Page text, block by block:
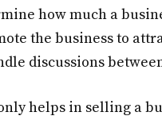
how much a
the business to
discussions
helps in selling a